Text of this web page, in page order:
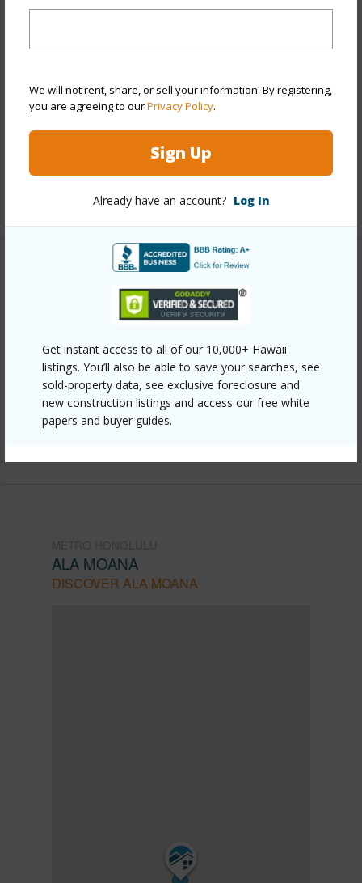
We will not rent, share, or sell your information. By registering,
you are agreeing to ourPrivacy Policy.
Sign Up
Already have an account? Log In
Get instant access to all of our 10,000+ Hawaii
listings. You’ll also be able to save your searches, see
sold-property data, see exclusive foreclosure and
new construction listings and access our free white
papers and buyer guides.
Stories 21+
Parking Available Y
Pool Y
Patrol,Video
+13 More (Log in to View)
Link to this page
https://www.locationshawaii.com/buy/oahu/metro-
honolulu/ala-moana/629-keeaumoku-street-1309/?
mls=202607487&allow=true
Listing courtesy Associated Real Estate Advisor
ALA MOANA
DISCOVER ALA MOANA